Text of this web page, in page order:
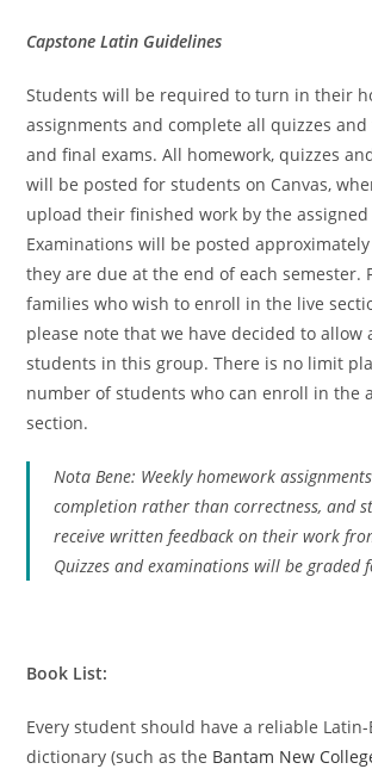
Capstone Latin Guidelines
Students will be required to turn in their
assignments and complete all quizzes
and final exams. All homework, quizzes
will be posted for students on Canvas,
upload their finished work by the assigned
Examinations will be posted
they are due at the end of each semester.
families who wish to enroll in the live
please note that we have decided to allow
students in this group. There is no limit
number of students who can enroll in the
section.
Nota Bene: Weekly homework
completion rather than correctness, and
receive written feedback on their work
Quizzes and examinations will be graded
Book List:
Every student should have a reliable Latin-
dictionary (such as the Bantam New